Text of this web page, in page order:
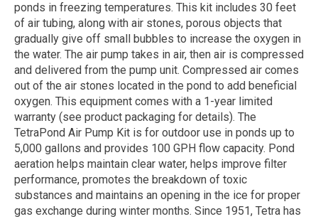
ponds in freezing temperatures. This kit includes 30 feet
of air tubing, along with air stones, porous objects that
gradually give off small bubbles to increase the oxygen in
the water. The air pump takes in air, then air is compressed
and delivered from the pump unit. Compressed air comes
out of the air stones located in the pond to add beneficial
oxygen. This equipment comes with a 1-year limited
warranty (see product packaging for details). The
TetraPond Air Pump Kit is for outdoor use in ponds up to
5,000 gallons and provides 100 GPH flow capacity. Pond
aeration helps maintain clear water, helps improve filter
performance, promotes the breakdown of toxic
substances and maintains an opening in the ice for proper
gas exchange during winter months. Since 1951, Tetra has